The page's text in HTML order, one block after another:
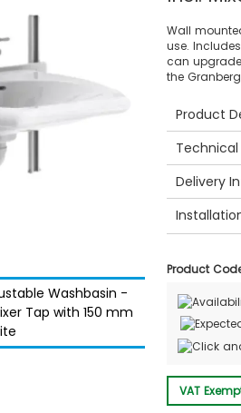
Washbasin -
Tap with 150 mm
Wall
use.
can
the
Product
Delivery
Product
VAT